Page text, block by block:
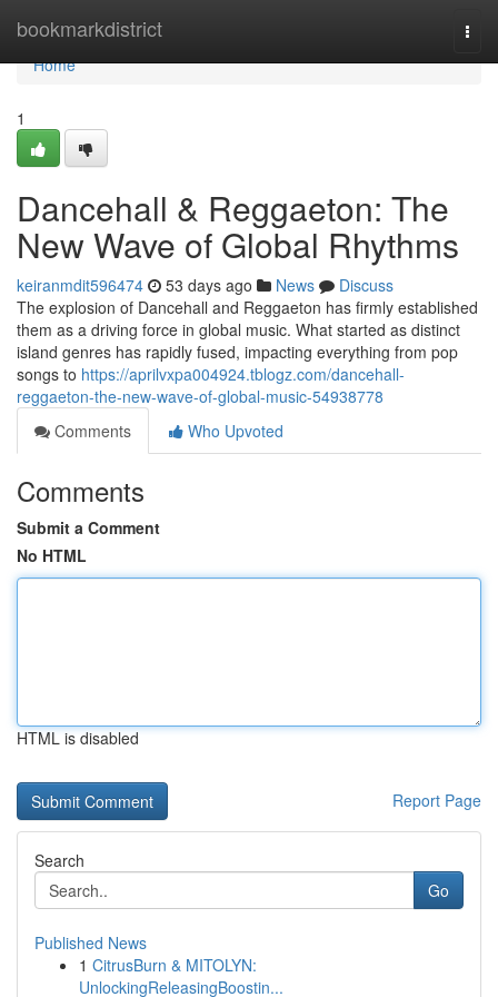
bookmarkdistrict
Home
Home
1
Dancehall & Reggaeton: The
New Wave of Global Rhythms
keiranmdit596474 53 days ago News
Discuss
The explosion of Dancehall and Reggaeton has firmly established
them as a driving force in global music. What started as distinct
island genres has rapidly fused, impacting everything from pop
songs to https://aprilvxpa004924.tblogz.com/dancehall-
reggaeton-the-new-wave-of-global-music-54938778
Comments
Who Upvoted
Comments
Submit a Comment
No HTML
HTML is disabled
Report Page
Search
Go
Published News
1 CitrusBurn & MITOLYN:
UnlockingReleasingBoostin...